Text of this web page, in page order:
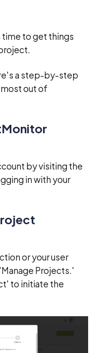
time to get things
a step-by-step
out of
by visiting the
in with your
or your user
Projects.'
to initiate the